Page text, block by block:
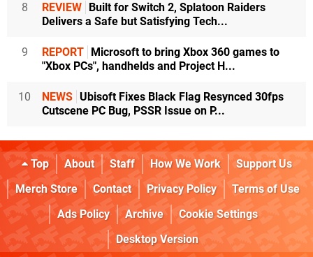
8 REVIEW Built for Switch 2, Splatoon Raiders
Delivers a Safe but Satisfying Tech...
9 REPORT Microsoft to bring Xbox 360 games to
"Xbox PCs", handhelds and Project H...
10 NEWS Ubisoft Fixes Black Flag Resynced 30fps
Cutscene PC Bug, PSSR Issue on P...
Top About Staff How We Work
Support Us
Merch Store
Contact Privacy Policy
Terms of Use
Ads Policy
Archive
Cookie Settings
Desktop Version